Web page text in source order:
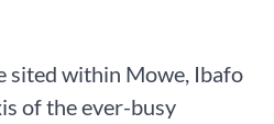
sited within Mowe, Ibafo
of the ever-busy